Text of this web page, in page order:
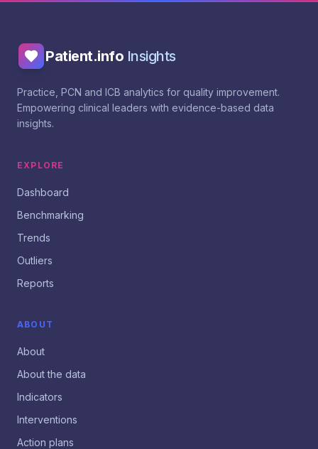
Patient.info Insights
Practice, PCN and ICB analytics for quality improvement.
Empowering clinical leaders with evidence-based data
insights.
EXPLORE
Dashboard
Benchmarking
Trends
Outliers
Reports
ABOUT
About
About the data
Indicators
Interventions
Action plans